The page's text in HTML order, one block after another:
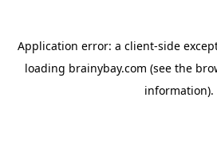
Application error: a client-side
loading brainybay.com (see the
information).